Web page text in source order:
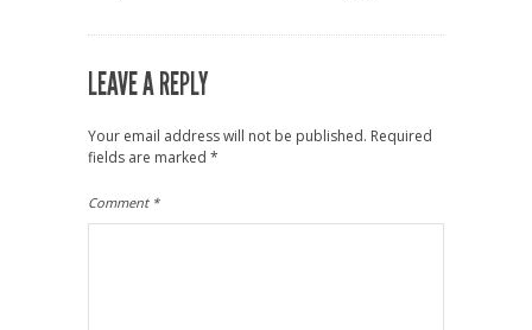
LEAVE A REPLY
Your email address will not be published. Required
fields are marked *
Comment *